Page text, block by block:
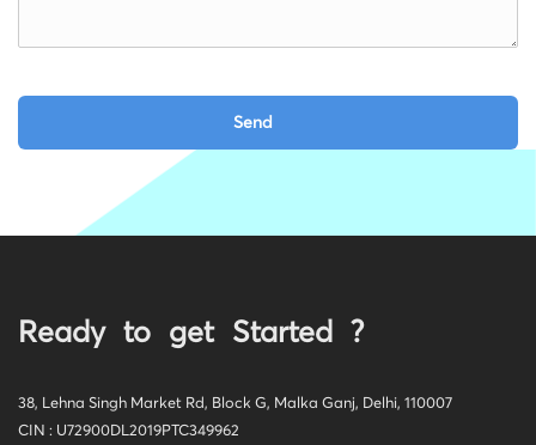
Ready to get Started ?
38, Lehna Singh Market Rd, Block G, Malka Ganj, Delhi, 110007
CIN : U72900DL2019PTC349962